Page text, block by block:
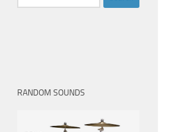
for:
RANDOM SOUNDS